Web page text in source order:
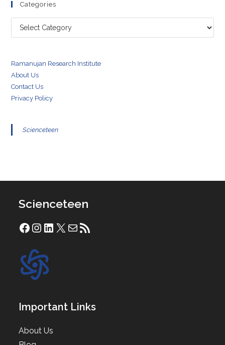
Categories
Categories
Ramanujan Research Institute
About Us
Contact Us
Privacy Policy
Scienceteen
Scienceteen
Facebook
Instagram
LinkedIn
X Mail RSS Feed
Important Links
About Us